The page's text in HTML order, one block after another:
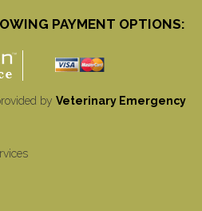
PAYMENT OPTIONS:
by Veterinary Emergency